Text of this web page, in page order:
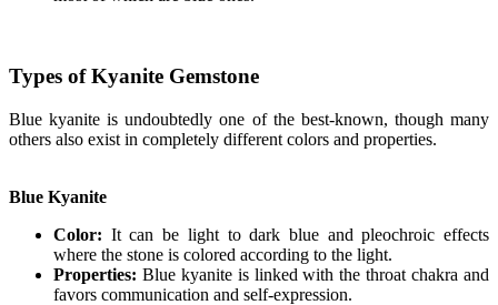
Types of Kyanite Gemstone
Blue kyanite is undoubtedly one of the best-known, though many
others also exist in completely different colors and properties.
Blue Kyanite
Color: It can be light to dark blue and pleochroic effects
where the stone is colored according to the light.
Properties: Blue kyanite is linked with the throat chakra and
favors communication and self-expression.